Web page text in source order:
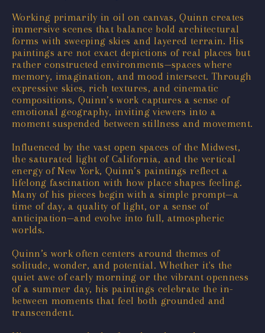
Working primarily in oil on canvas, Quinn creates
immersive scenes that balance bold architectural
forms with sweeping skies and layered terrain. His
paintings are not exact depictions of real places but
rather constructed environments—spaces where
memory, imagination, and mood intersect. Through
expressive skies, rich textures, and cinematic
compositions, Quinn’s work captures a sense of
emotional geography, inviting viewers into a
moment suspended between stillness and movement.
Influenced by the vast open spaces of the Midwest,
the saturated light of California, and the vertical
energy of New York, Quinn’s paintings reflect a
lifelong fascination with how place shapes feeling.
Many of his pieces begin with a simple prompt—a
time of day, a quality of light, or a sense of
anticipation—and evolve into full, atmospheric
worlds.
Quinn’s work often centers around themes of
solitude, wonder, and potential. Whether it's the
quiet awe of early morning or the vibrant openness
of a summer day, his paintings celebrate the in-
between moments that feel both grounded and
transcendent.